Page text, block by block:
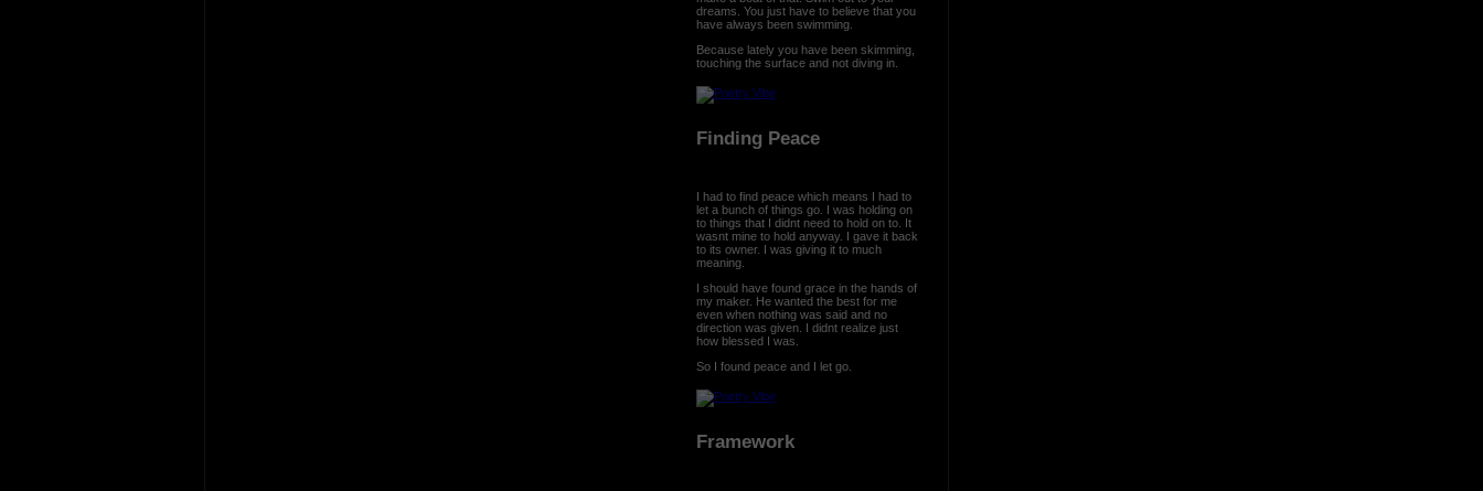
dreams. You just have to believe that you
have always been swimming.
Because lately you have been skimming,
touching the surface and not diving in.
Finding Peace
I had to find peace which means I had to
let a bunch of things go. I was holding on
to things that I didnt need to hold on to. It
wasnt mine to hold anyway. I gave it back
to its owner. I was giving it to much
meaning.
I should have found grace in the hands of
my maker. He wanted the best for me
even when nothing was said and no
direction was given. I didnt realize just
how blessed I was.
So I found peace and I let go.
Framework